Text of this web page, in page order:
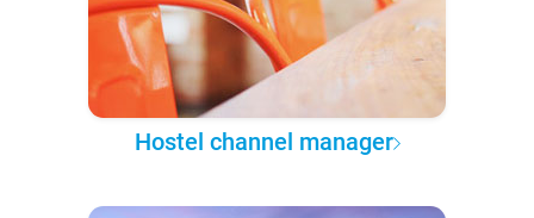
Hostel channel manager